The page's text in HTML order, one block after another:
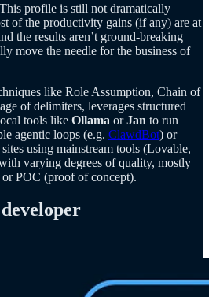
This profile is still not dramatically
of the productivity gains (if any) are at
the results aren’t ground-breaking
move the needle for the business of
like Role Assumption, Chain of
of delimiters, leverages structured
tools like Ollama orJan to run
agentic loops (e.g. ClawdBot) or
using mainstream tools (Lovable,
varying degrees of quality, mostly
POC (proof of concept).